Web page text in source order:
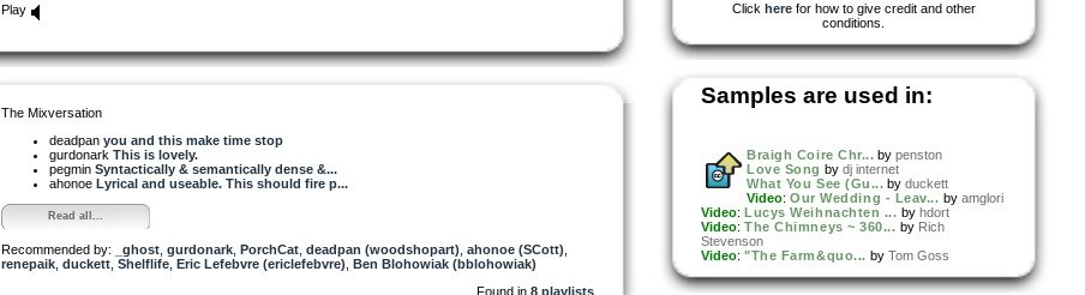
Play
The Mixversation
deadpan you and this make time stop
gurdonark This is lovely.
pegmin Syntactically & semantically dense &...
ahonoe Lyrical and useable. This should fire p...
Read all...
Recommended by: _ghost gurdonark PorchCat deadpan (woodshopart) ahonoe (SCott)
renepaik duckett Shelflife Eric Lefebvre (ericlefebvre) Ben Blohowiak (bblohowiak)
Found in 8 playlists
Click herefor how to give credit and other
conditions.
Samples are used in:
Braigh Coire Chr... by penston
Love Song by dj internet
What You See (Gu... by duckett
Video: Our Wedding - Leav... by amglori
Video: Lucys Weihnachten ... by hdort
Video: The Chimneys ~ 360... by Rich
Stevenson
Video: "The Farm&quo... by Tom Goss